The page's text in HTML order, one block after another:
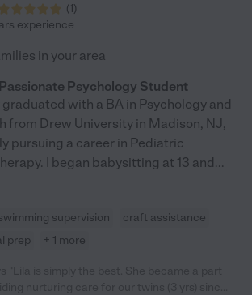
(1)
experience
in your area
Psychology Student
with a BA in Psychology and
from Drew University in Madison, NJ,
pursuing a career in Pediatric
I began babysitting at 13 and...
supervision
craft assistance
prep + 1 more